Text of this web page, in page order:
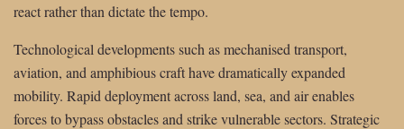
react rather than dictate the tempo.
Technological developments such as mechanised transport,
aviation, and amphibious craft have dramatically expanded
mobility. Rapid deployment across land, sea, and air enables
forces to bypass obstacles and strike vulnerable sectors. Strategic